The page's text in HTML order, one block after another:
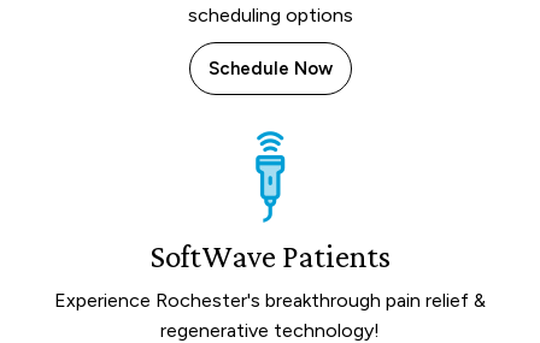
scheduling options
Schedule Now
SoftWave Patients
Experience Rochester's breakthrough pain relief &
regenerative technology!